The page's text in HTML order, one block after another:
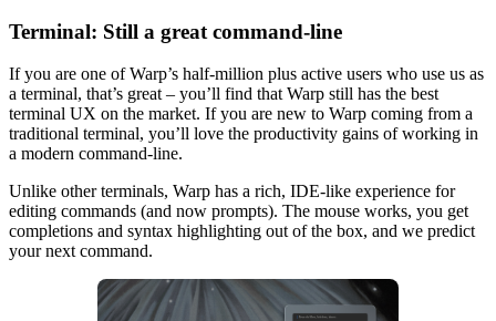
Terminal: Still a great command-line
If you are one of Warp’s half-million plus active users who use us as
a terminal, that’s great – you’ll find that Warp still has the best
terminal UX on the market. If you are new to Warp coming from a
traditional terminal, you’ll love the productivity gains of working in
a modern command-line.
Unlike other terminals, Warp has a rich, IDE-like experience for
editing commands (and now prompts). The mouse works, you get
completions and syntax highlighting out of the box, and we predict
your next command.